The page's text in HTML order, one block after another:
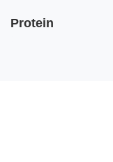
Protein